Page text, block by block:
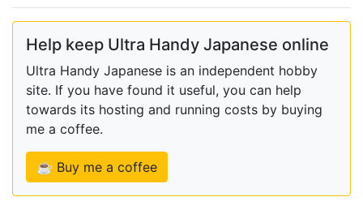
Help keep Ultra Handy Japanese online
Ultra Handy Japanese is an independent hobby
site. If you have found it useful, you can help
towards its hosting and running costs by buying
me a coffee.
☕ Buy me a coffee